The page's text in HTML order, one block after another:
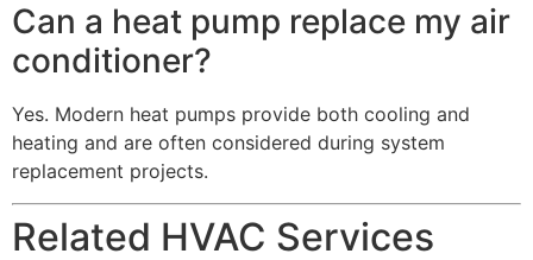
Can a heat pump replace my air
conditioner?
Yes. Modern heat pumps provide both cooling and
heating and are often considered during system
replacement projects.
Related HVAC Services